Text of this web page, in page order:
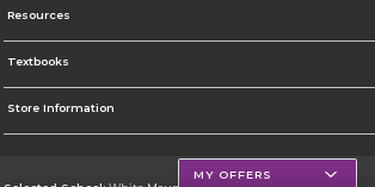
Resources
Textbooks
Store Information
MY OFFERS